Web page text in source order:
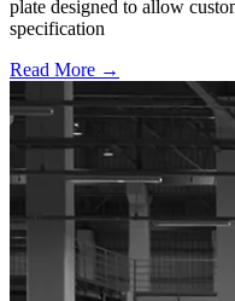
plate designed to allow
specification
Read More →